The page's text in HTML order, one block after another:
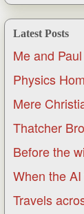
Latest Posts
Me and Paul
Physics
Mere
Thatcher
Before the
When the
Travels